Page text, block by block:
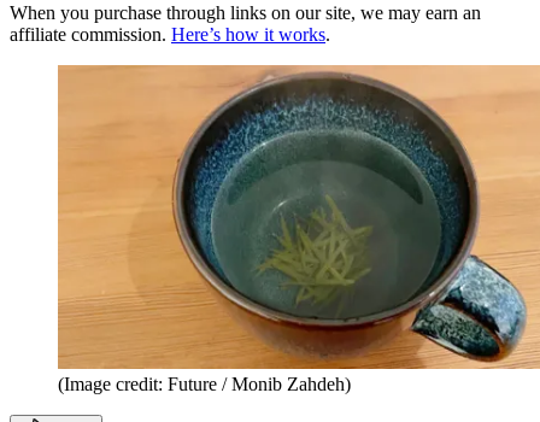
When you purchase through links on our site, we may earn an
affiliate commission. Here’s how it works.
(Image credit: Future / Monib Zahdeh)